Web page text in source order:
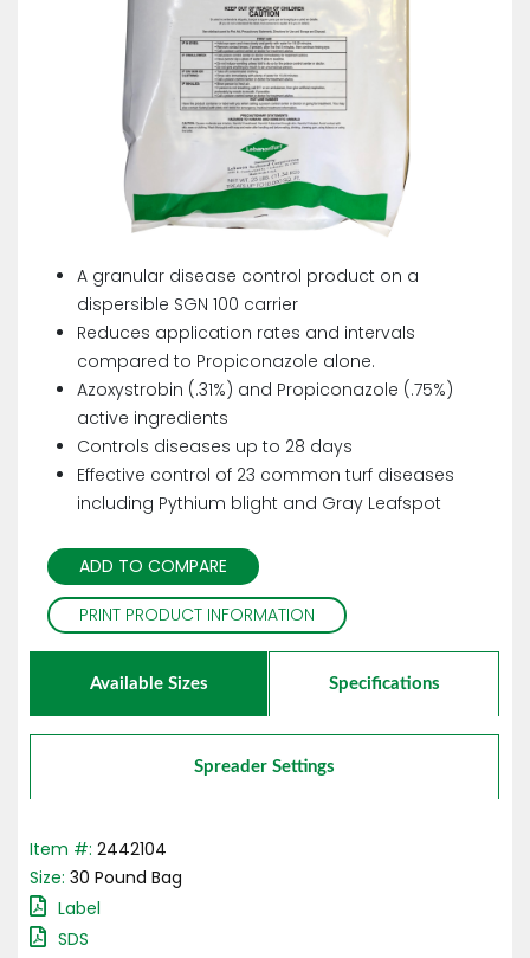
A granular disease control product on a
dispersible SGN 100 carrier
Reduces application rates and intervals
compared to Propiconazole alone.
Azoxystrobin (.31%) and Propiconazole (.75%)
active ingredients
Controls diseases up to 28 days
Effective control of 23 common turf diseases
including Pythium blight and Gray Leafspot
ADD TO COMPARE
PRINT PRODUCT INFORMATION
Available Sizes Specifications
Spreader Settings
Item #: 2442104
Size: 30 Pound Bag
Label
SDS